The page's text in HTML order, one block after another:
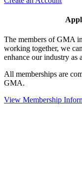
The members of GMA
working together, we
enhance our industry as
All memberships are
GMA.
View Membership